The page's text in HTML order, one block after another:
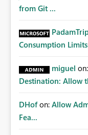
from Git ...
Consumption
miguel on:
Destination: Allow
DHof on: Allow
Fea...